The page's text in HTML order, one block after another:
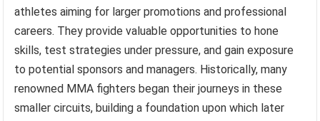
athletes aiming for larger promotions and professional
careers. They provide valuable opportunities to hone
skills, test strategies under pressure, and gain exposure
to potential sponsors and managers. Historically, many
renowned MMA fighters began their journeys in these
smaller circuits, building a foundation upon which later